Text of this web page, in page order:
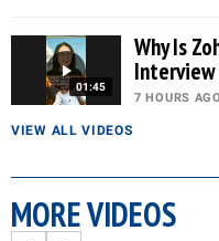
01:45
Why Is
Interview
7 HOURS AGO
VIEW ALL VIDEOS
MORE VIDEOS